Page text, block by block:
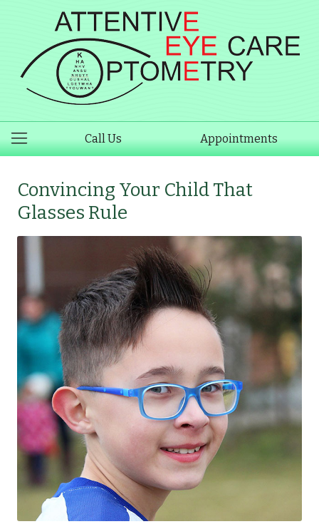
Call Us Appointments
Convincing Your Child That
Glasses Rule